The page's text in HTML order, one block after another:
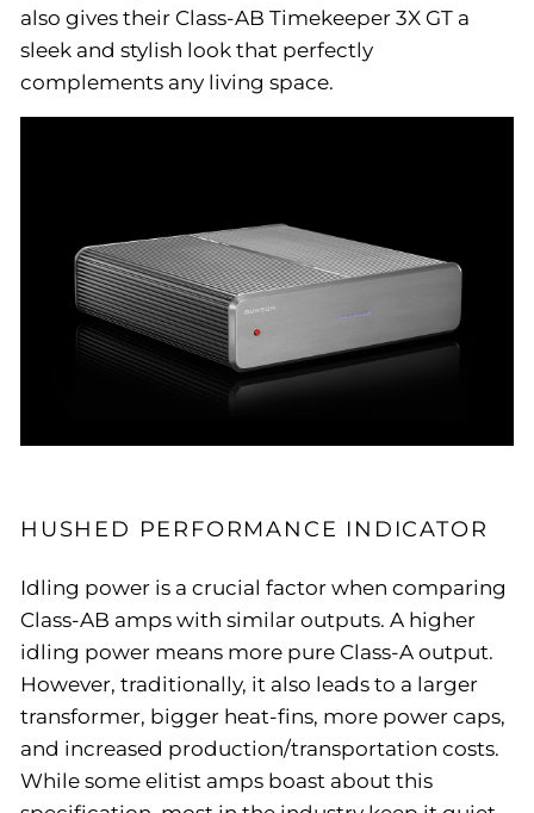
also gives their Class-AB Timekeeper 3X GT a
sleek and stylish look that perfectly
complements any living space.
HUSHED PERFORMANCE INDICATOR
Idling power is a crucial factor when comparing
Class-AB amps with similar outputs. A higher
idling power means more pure Class-A output.
However, traditionally, it also leads to a larger
transformer, bigger heat-fins, more power caps,
and increased production/transportation costs.
While some elitist amps boast about this